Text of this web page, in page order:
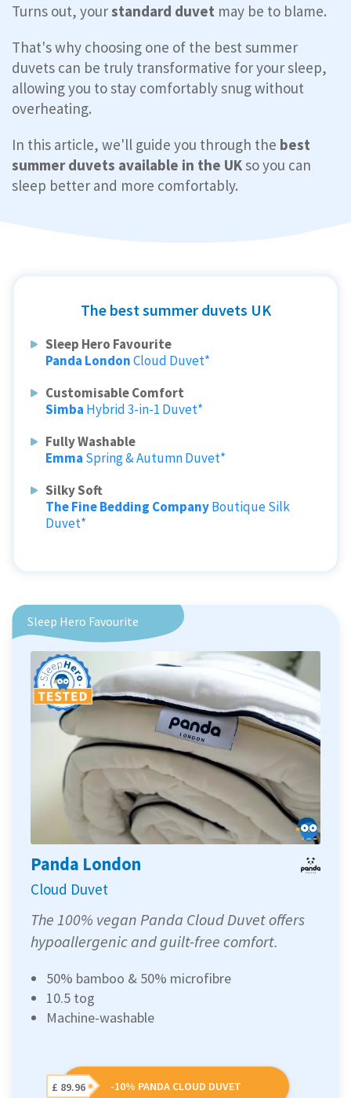
Turns out, yourstandard duvet may be to blame.
That's why choosing one of the best summer
duvets can be truly transformative for your sleep,
allowing you to stay comfortably snug without
overheating.
In this article, we'll guide you through the best
summer duvets available in the UKso you can
sleep better and more comfortably.
The best summer duvets UK
Sleep Hero Favourite
Panda LondonCloud Duvet*
Customisable Comfort
Simba Hybrid 3-in-1 Duvet*
Fully Washable
Emma Spring & Autumn Duvet*
Silky Soft
The Fine Bedding CompanyBoutique Silk
Duvet*
Sleep Hero Favourite
Panda London
Cloud Duvet
The 100% vegan Panda Cloud Duvet offers
hypoallergenic and guilt-free comfort.
50% bamboo & 50% microfibre
10.5 tog
Machine-washable
-10% PANDA CLOUD DUVET
£ 89.96